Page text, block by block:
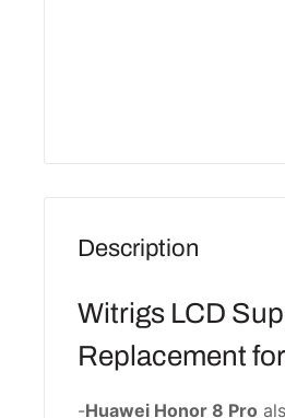
Description
Witrigs LCD
Replacement
-Huawei Honor 8 Pro